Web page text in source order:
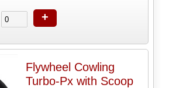
+
Flywheel Cowling
Turbo-Px with Scoop